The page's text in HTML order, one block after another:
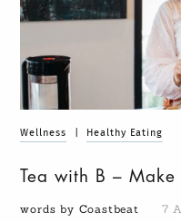
Wellness Healthy Eating
Tea with B –
words by Coastbeat 7